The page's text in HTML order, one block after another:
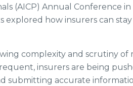
(AICP) Annual Conference
explored how insurers can
complexity and scrutiny of
insurers are being
submitting accurate